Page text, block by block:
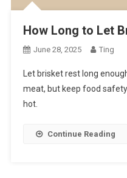
How Long to Let
June 28, 2025 Ting
Let brisket rest long
meat, but keep food
hot.
Continue Reading